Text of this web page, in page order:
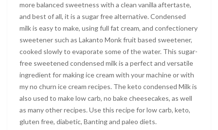
more balanced sweetness with a clean vanilla aftertaste,
and best of all, it is a sugar free alternative. Condensed
milk is easy to make, using full fat cream, and confectionery
sweetener such as Lakanto Monk fruit based sweetener,
cooked slowly to evaporate some of the water. This sugar-
free sweetened condensed milk is a perfect and versatile
ingredient for making ice cream with your machine or with
my no churn ice cream recipes. The keto condensed Milk is
also used to make low carb, no bake cheesecakes, as well
as many other recipes. Use this recipe for low carb, keto,
gluten free, diabetic, Banting and paleo diets.